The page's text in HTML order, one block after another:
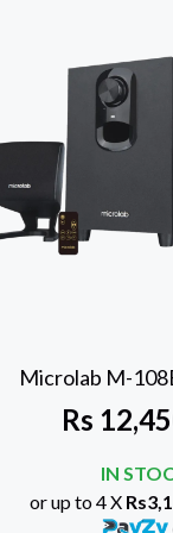
Microlab M-
Rs
IN
or up to 4 X